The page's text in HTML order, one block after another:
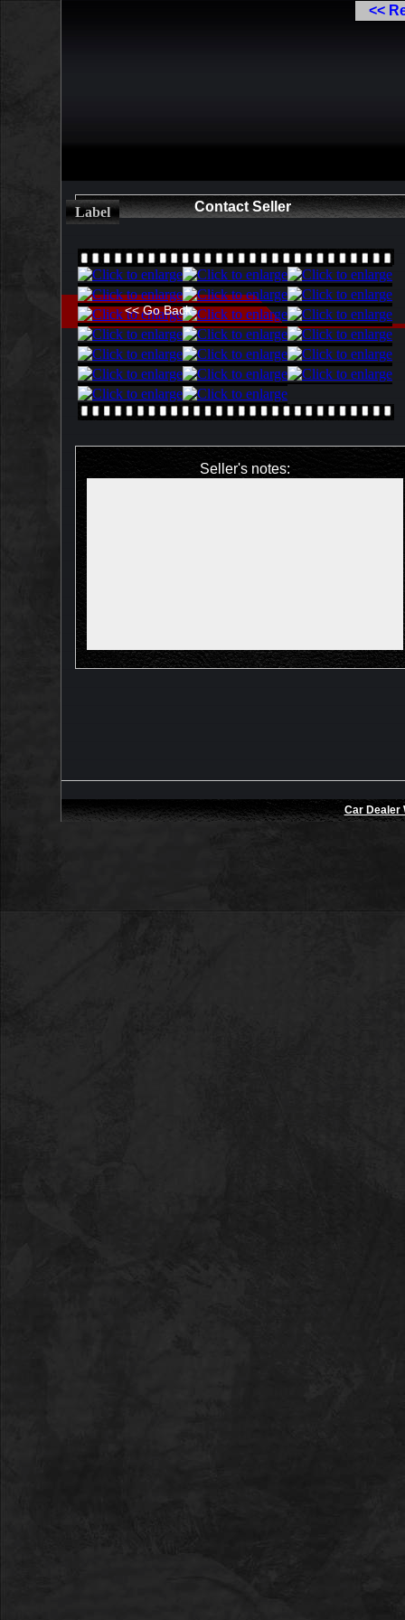
<<
Label
<< Go Back
Contact Seller
Seller's notes:
Car Dealer